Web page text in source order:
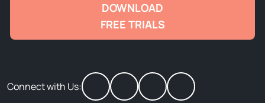
DOWNLOAD
FREE TRIALS
Connect with Us: